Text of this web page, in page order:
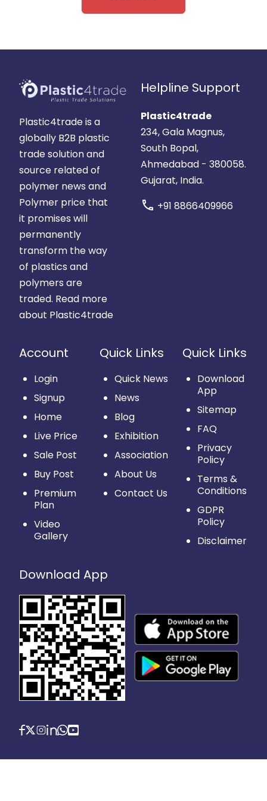
Plastic4trade is a
globally B2B plastic
trade solution and
source related of
polymer news and
Polymer price that
it promises will
permanently
transform the way
of plastics and
polymers are
traded. Read more
about Plastic4trade
Helpline Support
Plastic4trade
234, Gala Magnus,
South Bopal,
Ahmedabad - 380058.
Gujarat, India.
call +91 8866409966
Account
Login
Signup
Home
Live Price
Sale Post
Buy Post
Premium
Plan
Video
Gallery
Quick Links
Quick News
News
Blog
Exhibition
Association
About Us
Contact Us
Quick Links
Download
App
Sitemap
FAQ
Privacy
Policy
Terms &
Conditions
GDPR
Policy
Disclaimer
Download App